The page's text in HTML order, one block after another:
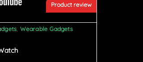
Product review
, Wearable Gadgets